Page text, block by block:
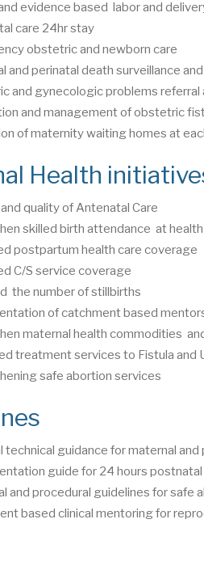
evidence based labor and
care 24hr stay
obstetric and newborn care
and perinatal death surveillance
and gynecologic problems
and management of obstetric
of maternity waiting homes at
Health
quality of Antenatal Care
skilled birth attendance at
postpartum health care coverage
C/S service coverage
the number of stillbirths
of catchment based
maternal health commodities
treatment services to Fistula and
safe abortion services
technical guidance for maternal
guide for 24 hours
and procedural guidelines for safe
based clinical mentoring for